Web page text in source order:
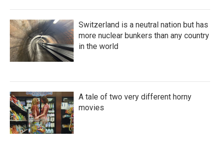
Switzerland is a neutral nation but has
more nuclear bunkers than any country
in the world
A tale of two very different horny
movies